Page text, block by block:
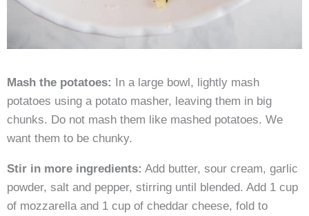
Mash the potatoes: In a large bowl, lightly mash
potatoes using a potato masher, leaving them in big
chunks. Do not mash them like mashed potatoes. We
want them to be chunky.
Stir in more ingredients: Add butter, sour cream, garlic
powder, salt and pepper, stirring until blended. Add 1 cup
of mozzarella and 1 cup of cheddar cheese, fold to